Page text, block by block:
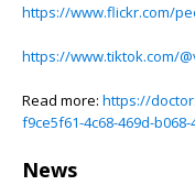
https://www.flickr.com/
https://www.tiktok.com/
Read more: https://
f9ce5f61-4c68-469d-
News